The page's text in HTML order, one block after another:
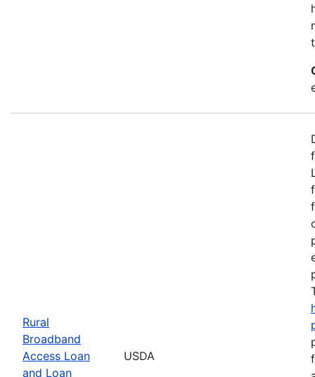
Rural
Broadband
Access Loan
and Loan
USDA